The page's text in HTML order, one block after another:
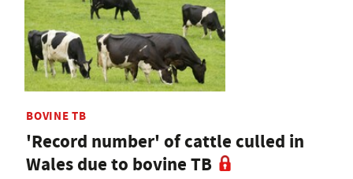
BOVINE TB
'Record number' of cattle culled in
Wales due to bovine TB